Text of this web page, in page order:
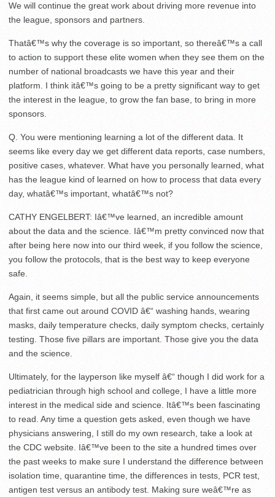
We will continue the great work about driving more revenue into
the league, sponsors and partners.
Thatâ€™s why the coverage is so important, so thereâ€™s a call
to action to support these elite women when they see them on the
number of national broadcasts we have this year and their
platform. I think itâ€™s going to be a pretty significant way to get
the interest in the league, to grow the fan base, to bring in more
sponsors.
Q. You were mentioning learning a lot of the different data. It
seems like every day we get different data reports, case numbers,
positive cases, whatever. What have you personally learned, what
has the league kind of learned on how to process that data every
day, whatâ€™s important, whatâ€™s not?
CATHY ENGELBERT: Iâ€™ve learned, an incredible amount
about the data and the science. Iâ€™m pretty convinced now that
after being here now into our third week, if you follow the science,
you follow the protocols, that is the best way to keep everyone
safe.
Again, it seems simple, but all the public service announcements
that first came out around COVID â€“ washing hands, wearing
masks, daily temperature checks, daily symptom checks, certainly
testing. Those five pillars are important. Those give you the data
and the science.
Ultimately, for the layperson like myself â€“ though I did work for a
pediatrician through high school and college, I have a little more
interest in the medical side and science. Itâ€™s been fascinating
to read. Any time a question gets asked, even though we have
physicians answering, I still do my own research, take a look at
the CDC website. Iâ€™ve been to the site a hundred times over
the past weeks to make sure I understand the difference between
isolation time, quarantine time, the differences in tests, PCR test,
antigen test versus an antibody test. Making sure weâ€™re as